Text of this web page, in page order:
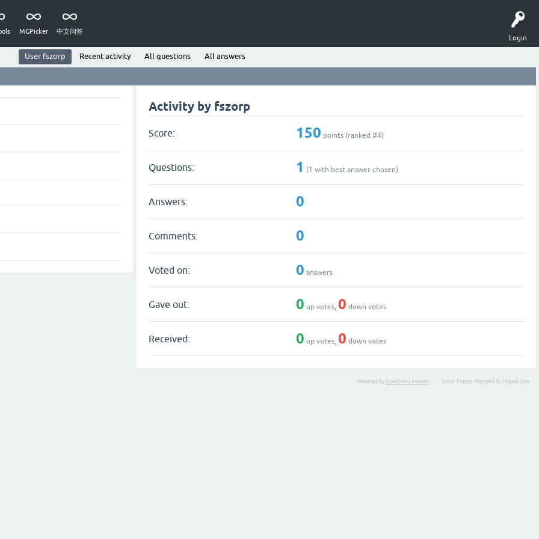
Login
MGPicker 中文问答
User fszorp Recent activity All questions All answers
Activity by fszorp
Score: 150 points (ranked #4)
Questions: 1 (1 with best answer chosen)
Answers: 0
Comments: 0
Voted on: 0 answers
Gave out: 0 up votes, 0 down votes
Received: 0 up votes, 0 down votes
Snow Theme changed by Miguel Gao
Powered by Question2Answer